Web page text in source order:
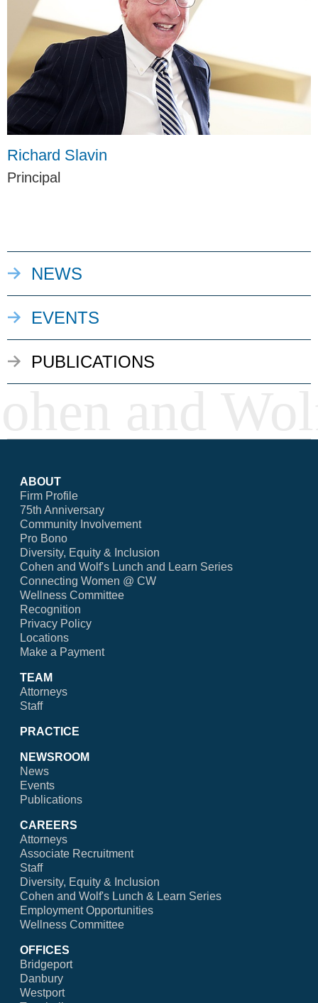
NEWS
EVENTS
PUBLICATIONS
Richard Slavin
Principal
ABOUT
Firm Profile
75th Anniversary
Community Involvement
Pro Bono
Diversity, Equity & Inclusion
Cohen and Wolf's Lunch and Learn Series
Connecting Women @ CW
Wellness Committee
Recognition
Privacy Policy
Locations
Make a Payment
TEAM
Attorneys
Staff
PRACTICE
NEWSROOM
News
Events
Publications
CAREERS
Attorneys
Associate Recruitment
Staff
Diversity, Equity & Inclusion
Cohen and Wolf's Lunch & Learn Series
Employment Opportunities
Wellness Committee
OFFICES
Bridgeport
Danbury
Westport